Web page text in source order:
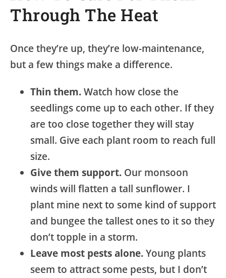
Through The Heat
Once they’re up, they’re low-maintenance,
but a few things make a difference.
Thin them.Watch how close the
seedlings come up to each other. If they
are too close together they will stay
small. Give each plant room to reach full
size.
Give them support. Our monsoon
winds will flatten a tall sunflower. I
plant mine next to some kind of support
and bungee the tallest ones to it so they
don’t topple in a storm.
Leave most pests alone.Young plants
seem to attract some pests, but I don’t